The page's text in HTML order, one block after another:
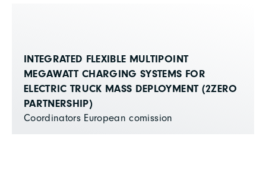
INTEGRATED FLEXIBLE MULTIPOINT
MEGAWATT CHARGING SYSTEMS FOR
ELECTRIC TRUCK MASS DEPLOYMENT (2ZERO
PARTNERSHIP)
Coordinators European comission